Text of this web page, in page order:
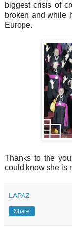
biggest crisis of
broken and while
Europe.
Thanks to the
could know she is
LAPAZ
Share